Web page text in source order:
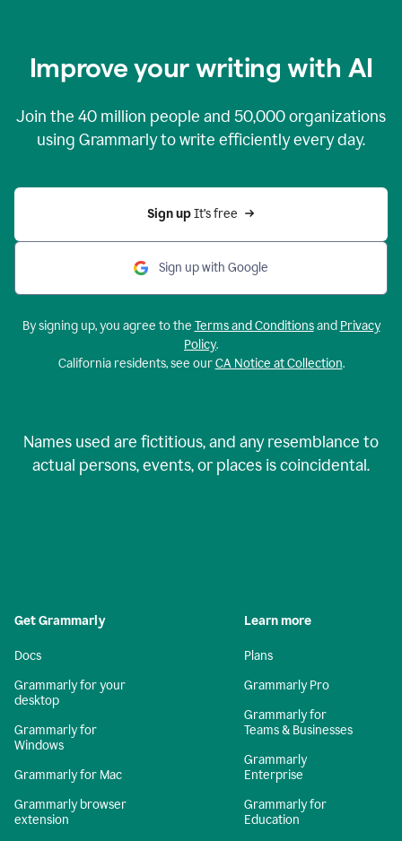
Improve your writing with AI
Join the 40 million people and 50,000organizations
using Grammarly to write efficiently every day.
Sign up It’s free
Sign up with Google
By signing up, you agree to the Terms and Conditionsand Privacy
Policy.
California residents, see ourCA Notice at Collection.
Names used are fictitious, and any resemblance to
actual persons, events, or places is coincidental.
Get Grammarly
Docs
Grammarly for your
desktop
Grammarly for
Windows
Grammarly for Mac
Grammarly browser
extension
Learn more
Plans
Grammarly Pro
Grammarly for
Teams & Businesses
Grammarly
Enterprise
Grammarly for
Education